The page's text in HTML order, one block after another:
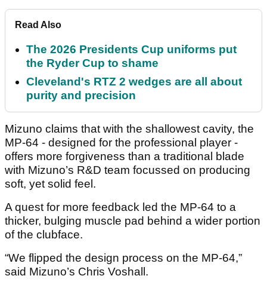
Read Also
The 2026 Presidents Cup uniforms put
the Ryder Cup to shame
Cleveland's RTZ 2 wedges are all about
purity and precision
Mizuno claims that with the shallowest cavity, the
MP-64 - designed for the professional player -
offers more forgiveness than a traditional blade
with Mizuno’s R&D team focussed on producing
soft, yet solid feel.
A quest for more feedback led the MP-64 to a
thicker, bulging muscle pad behind a wider portion
of the clubface.
“We flipped the design process on the MP-64,”
said Mizuno’s Chris Voshall.